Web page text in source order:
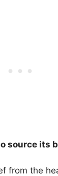
source its
from the